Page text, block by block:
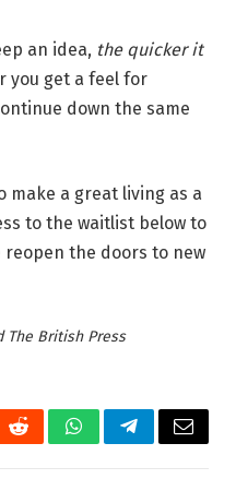
an idea, the quicker it
you get a feel for
down the same
make a great living as a
to the waitlist below to
the doors to new
The British Press
RedditWhatsAppTelegramEmail